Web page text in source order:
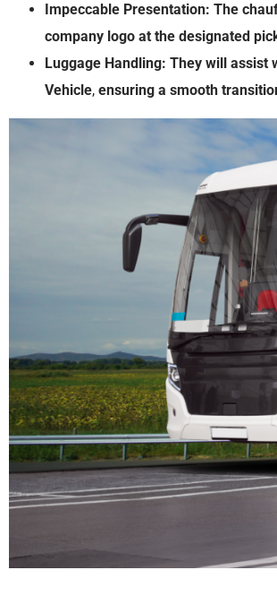
Impeccable Presentation: The
company logo at the designated
Luggage Handling: They will assist
Vehicle, ensuring a smooth